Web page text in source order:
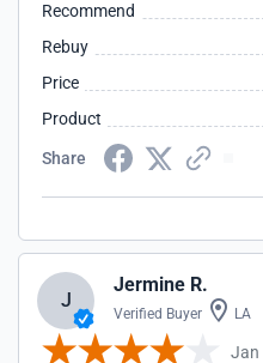
Recommend
Rebuy
Price
Product
Share
J
Jermine R.
Verified Buyer LA
Jan